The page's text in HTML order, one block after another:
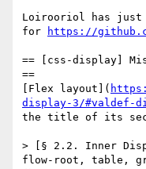
Loirooriol has just
for
https://
== [css-display]
==
[Flex layout](
display-3/#valdef-
the title of its
> [§ 2.2. Inner
flow-root, table,